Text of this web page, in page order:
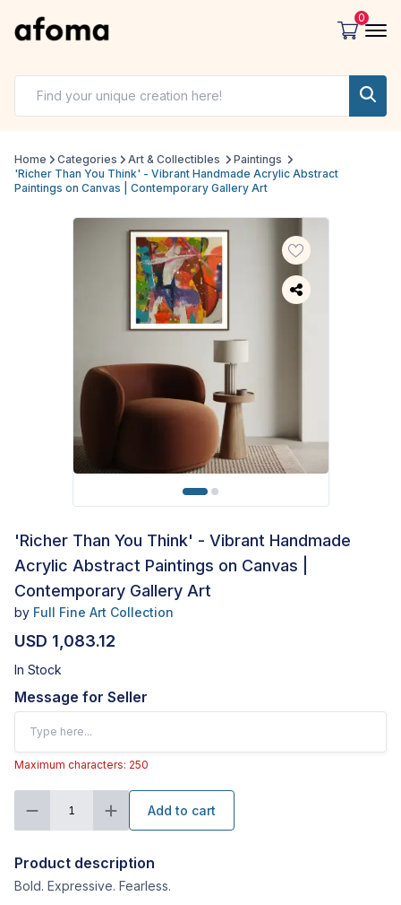
0
Home Categories Art & Collectibles
Paintings
'Richer Than You Think' - Vibrant Handmade Acrylic Abstract
Paintings on Canvas | Contemporary Gallery Art
'Richer Than You Think' - Vibrant Handmade
Acrylic Abstract Paintings on Canvas |
Contemporary Gallery Art
by Full Fine Art Collection
USD 1,083.12
In Stock
Message for Seller
Maximum characters: 250
1 Add to cart
Product description
Bold. Expressive. Fearless.